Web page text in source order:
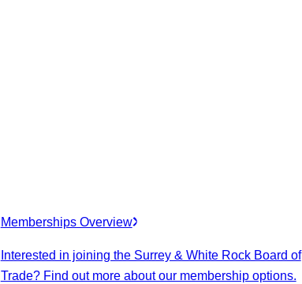
Memberships Overview
Interested in joining the Surrey & White Rock Board of
Trade? Find out more about our membership options.